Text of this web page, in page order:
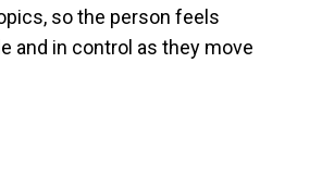
so the person feels
and in control as they move